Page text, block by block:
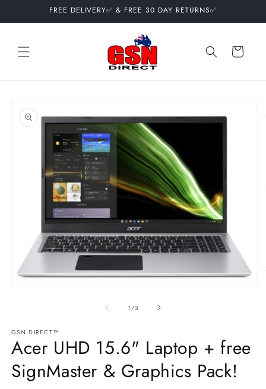
FREE DELIVERY✅ & FREE 30 DAY RETURNS✅
Cart
product
information
1 /of
3
GSN DIRECT™
Acer UHD 15.6" Laptop + free
SignMaster & Graphics Pack!